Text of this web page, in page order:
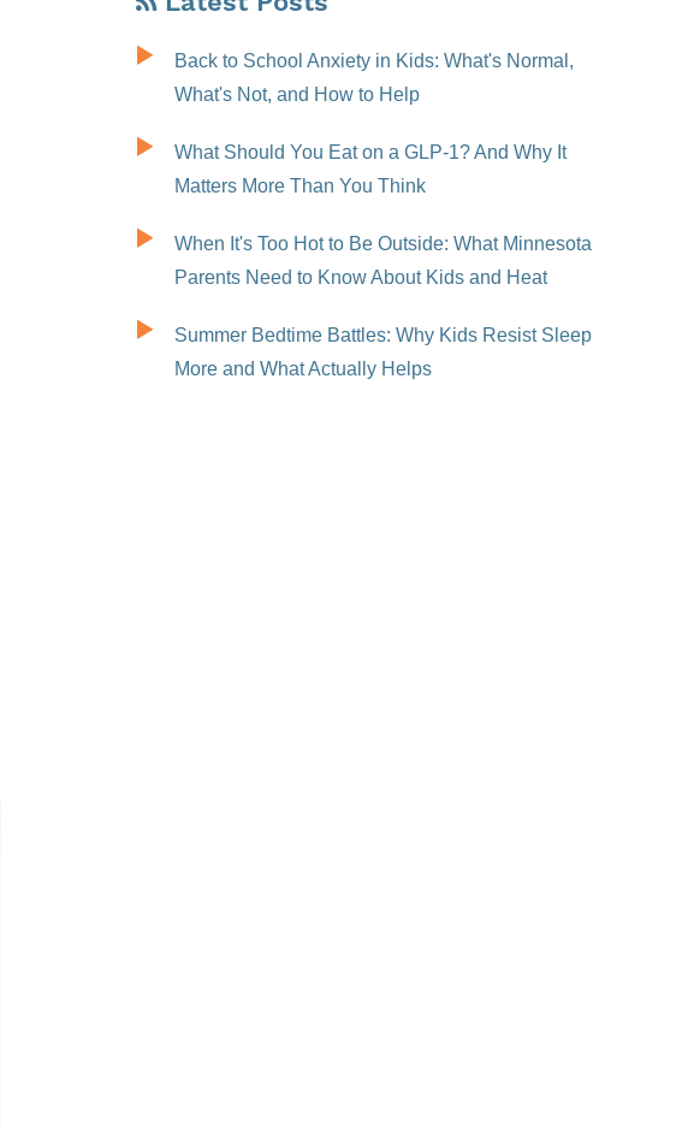
Back to School Anxiety in Kids: What's Normal,
What's Not, and How to Help
What Should You Eat on a GLP-1? And Why It
Matters More Than You Think
When It's Too Hot to Be Outside: What Minnesota
Parents Need to Know About Kids and Heat
Summer Bedtime Battles: Why Kids Resist Sleep
More and What Actually Helps